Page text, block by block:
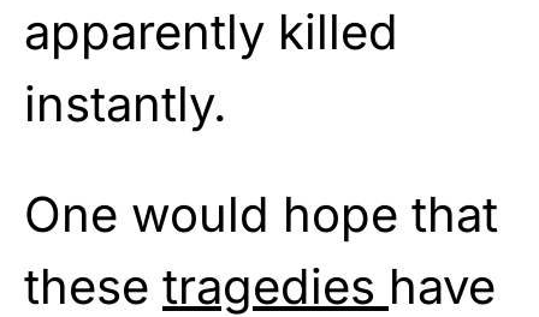
apparently killed
instantly.
One would hope that
these tragedies have